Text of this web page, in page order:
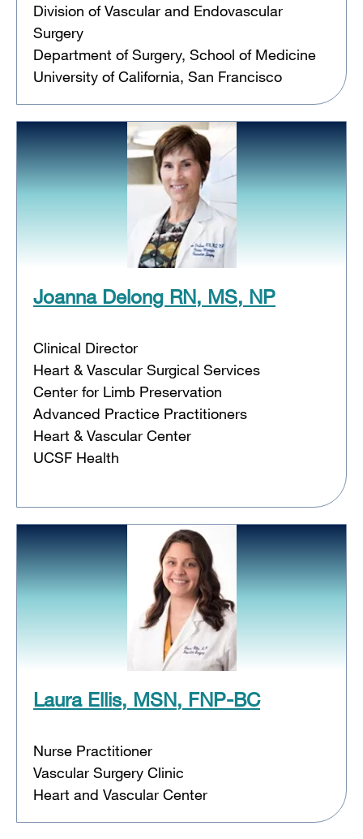
Division of Vascular and Endovascular
Surgery
Department of Surgery, School of Medicine
University of California, San Francisco
Joanna Delong RN, MS, NP
Clinical Director
Heart & Vascular Surgical Services
Center for Limb Preservation
Advanced Practice Practitioners
Heart & Vascular Center
UCSF Health
Laura Ellis, MSN, FNP-BC
Nurse Practitioner
Vascular Surgery Clinic
Heart and Vascular Center